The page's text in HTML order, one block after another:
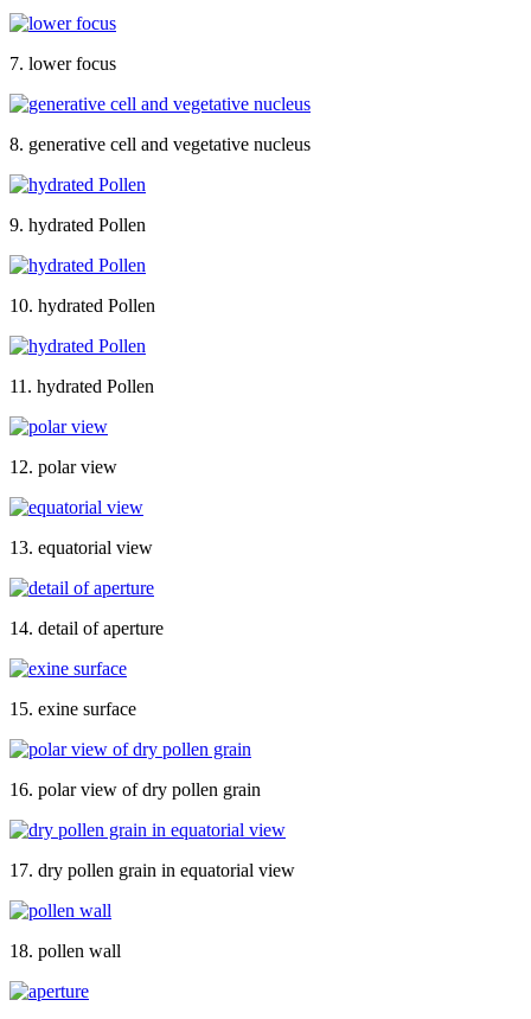
7. lower focus
8. generative cell and vegetative nucleus
9. hydrated Pollen
10. hydrated Pollen
11. hydrated Pollen
12. polar view
13. equatorial view
14. detail of aperture
15. exine surface
16. polar view of dry pollen grain
17. dry pollen grain in equatorial view
18. pollen wall